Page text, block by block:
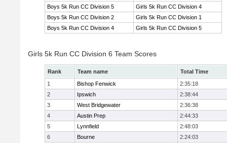
Boys 5k Run CC Division 5
Girls 5k Run CC Division 4
Boys 5k Run CC Division 2
Girls 5k Run CC Division 1
Boys 5k Run CC Division 4
Girls 5k Run CC Division 5
Girls 5k Run CC Division 6 Team Scores
Rank Team name
Total Time
1
Bishop Fenwick
2:35:18
2
Ipswich
2:38:44
3
West Bridgewater
2:36:38
4
Austin Prep
2:44:33
5
Lynnfield
2:48:03
6
Bourne
2:24:03